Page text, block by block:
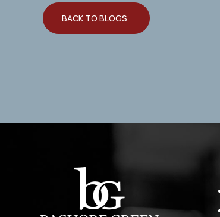
BACK TO BLOGS